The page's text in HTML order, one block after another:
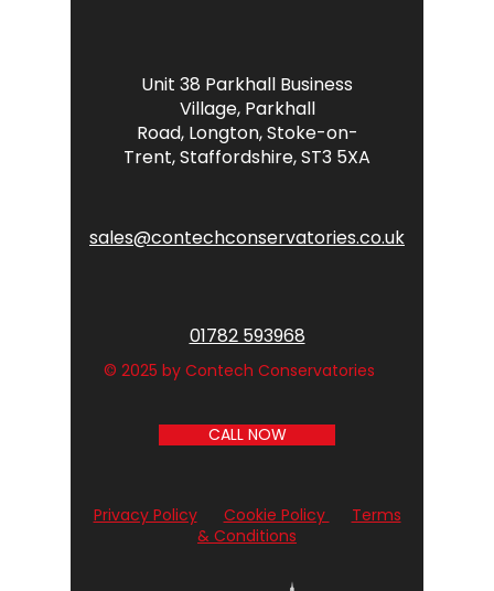
Unit 38 Parkhall Business
Village, Parkhall
Road, Longton,Stoke-on-
Trent,Staffordshire,ST3 5XA
sales@contechconservatories.co.uk
01782 593968
© 2025 by Contech Conservatories
CALL NOW
Privacy Policy Cookie Policy
Terms
& Conditions